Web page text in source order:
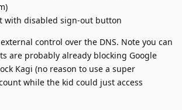
with disabled sign-out button
control over the DNS. Note you can
are probably already blocking Google
Kagi (no reason to use a super
while the kid could just access